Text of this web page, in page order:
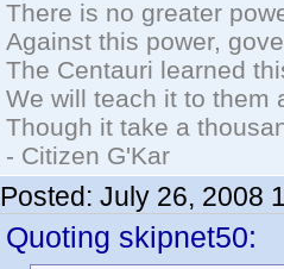
There is no greater
Against this power,
The Centauri learned
We will teach it to them
Though it take a
- Citizen G'Kar
Posted: July 26, 2008
Quoting skipnet50: